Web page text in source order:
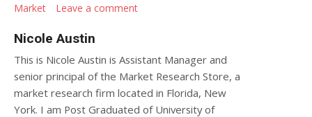
Market
Leave a comment
Nicole Austin
This is Nicole Austin is Assistant Manager and
senior principal of the Market Research Store, a
market research firm located in Florida, New
York. I am Post Graduated of University of